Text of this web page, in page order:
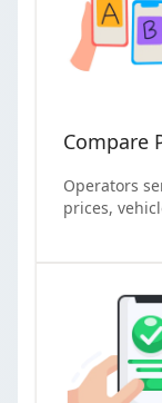
Compare
Operators
prices,